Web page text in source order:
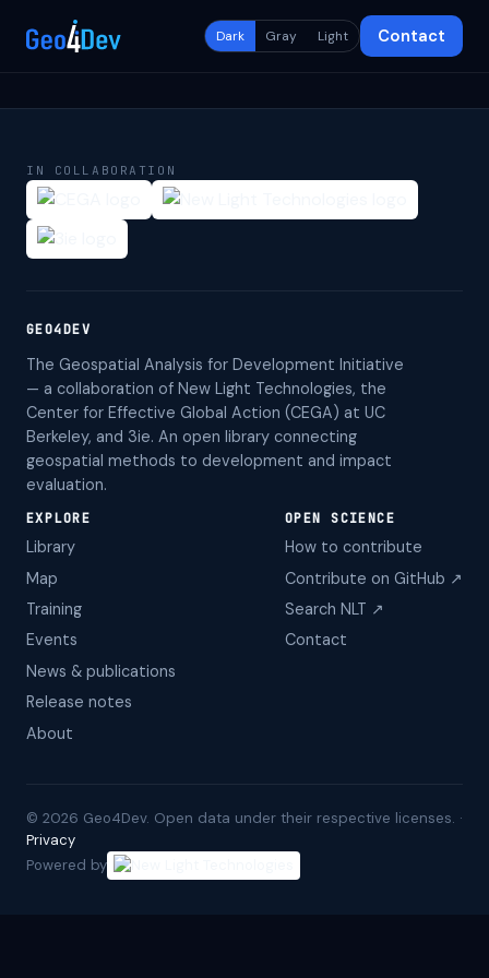
Dark Gray Light Contact
IN COLLABORATION
GEO4DEV
The Geospatial Analysis for Development Initiative
— a collaboration of New Light Technologies, the
Center for Effective Global Action (CEGA) at UC
Berkeley, and 3ie. An open library connecting
geospatial methods to development and impact
evaluation.
EXPLORE
Library
Map
Training
Events
News & publications
Release notes
About
OPEN SCIENCE
How to contribute
Contribute on GitHub ↗
Search NLT ↗
Contact
© 2026 Geo4Dev. Open data under their respective licenses. ·
Privacy
Powered by